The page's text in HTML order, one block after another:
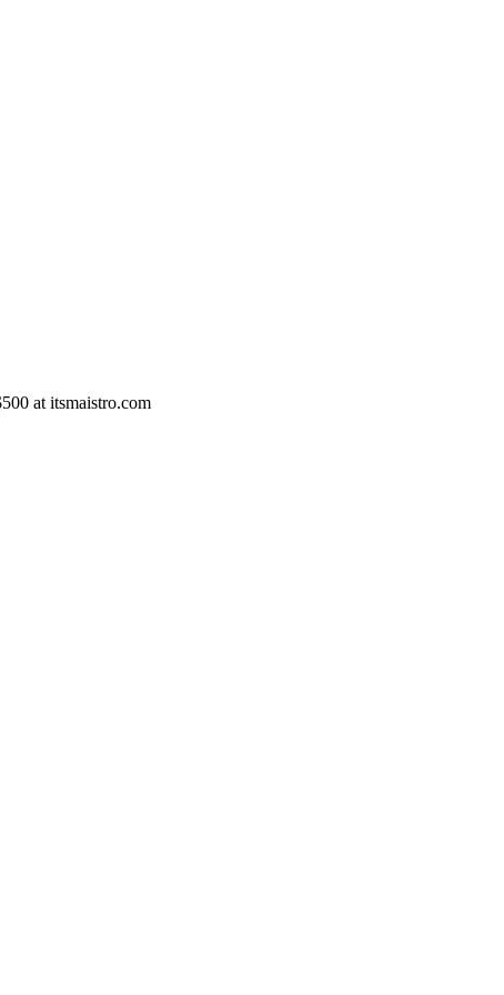
at itsmaistro.com